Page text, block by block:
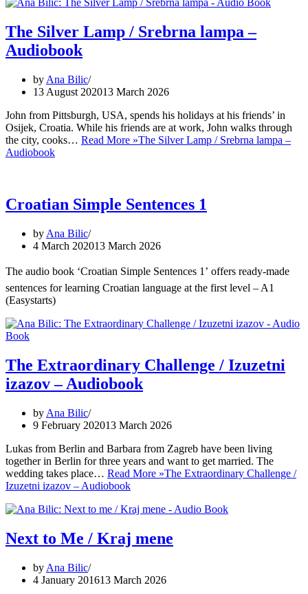
The Silver Lamp / Srebrna lampa –
Audiobook
by Ana Bilic
13 August 202013 March 2026
John from Pittsburgh, USA, spends his holidays at his friends’ in
Osijek, Croatia. While his friends are at work, John walks through
the city, cooks… Read More »The Silver Lamp / Srebrna lampa –
Audiobook
Croatian Simple Sentences 1
by Ana Bilic
4 March 202013 March 2026
The audio book ‘Croatian Simple Sentences 1’ offers ready-made
sentences for learning Croatian language at the first level – A1
(Easystarts)
The Extraordinary Challenge / Izuzetni
izazov – Audiobook
by Ana Bilic
9 February 202013 March 2026
Lukas from Berlin and Barbara from Zagreb have been living
together in Berlin for three years and want to get married. The
wedding takes place… Read More »The Extraordinary Challenge /
Izuzetni izazov – Audiobook
Next to Me / Kraj mene
by Ana Bilic
4 January 201613 March 2026